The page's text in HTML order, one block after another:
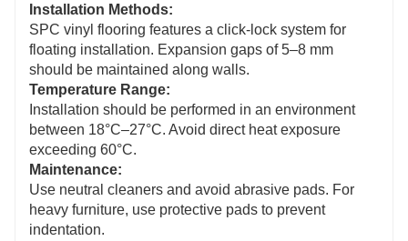
Installation Methods:
SPC vinyl flooring features a click-lock system for
floating installation. Expansion gaps of 5–8 mm
should be maintained along walls.
Temperature Range:
Installation should be performed in an environment
between 18°C–27°C. Avoid direct heat exposure
exceeding 60°C.
Maintenance:
Use neutral cleaners and avoid abrasive pads. For
heavy furniture, use protective pads to prevent
indentation.